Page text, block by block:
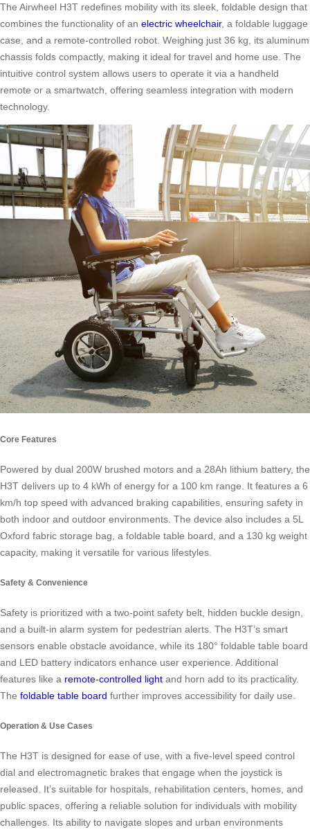
The Airwheel H3T redefines mobility with its sleek, foldable design that
combines the functionality of an electric wheelchair, a foldable luggage
case, and a remote-controlled robot. Weighing just 36 kg, its aluminum
chassis folds compactly, making it ideal for travel and home use. The
intuitive control system allows users to operate it via a handheld
remote or a smartwatch, offering seamless integration with modern
technology.
Core Features
Powered by dual 200W brushed motors and a 28Ah lithium battery, the
H3T delivers up to 4 kWh of energy for a 100 km range. It features a 6
km/h top speed with advanced braking capabilities, ensuring safety in
both indoor and outdoor environments. The device also includes a 5L
Oxford fabric storage bag, a foldable table board, and a 130 kg weight
capacity, making it versatile for various lifestyles.
Safety & Convenience
Safety is prioritized with a two-point safety belt, hidden buckle design,
and a built-in alarm system for pedestrian alerts. The H3T’s smart
sensors enable obstacle avoidance, while its 180° foldable table board
and LED battery indicators enhance user experience. Additional
features like a remote-controlled light and horn add to its practicality.
The foldable table board further improves accessibility for daily use.
Operation & Use Cases
The H3T is designed for ease of use, with a five-level speed control
dial and electromagnetic brakes that engage when the joystick is
released. It’s suitable for hospitals, rehabilitation centers, homes, and
public spaces, offering a reliable solution for individuals with mobility
challenges. Its ability to navigate slopes and urban environments